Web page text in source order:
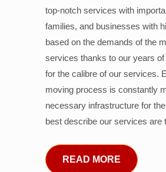
top-notch services with
families, and businesses with
based on the demands of the
services thanks to our years
for the calibre of our services.
moving process is constantly
necessary infrastructure for
best describe our services are
READ MORE